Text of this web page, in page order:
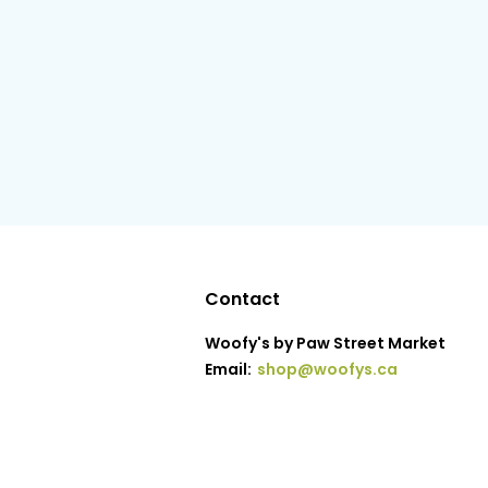
Contact
Woofy's by Paw Street Market
Email: shop@woofys.ca